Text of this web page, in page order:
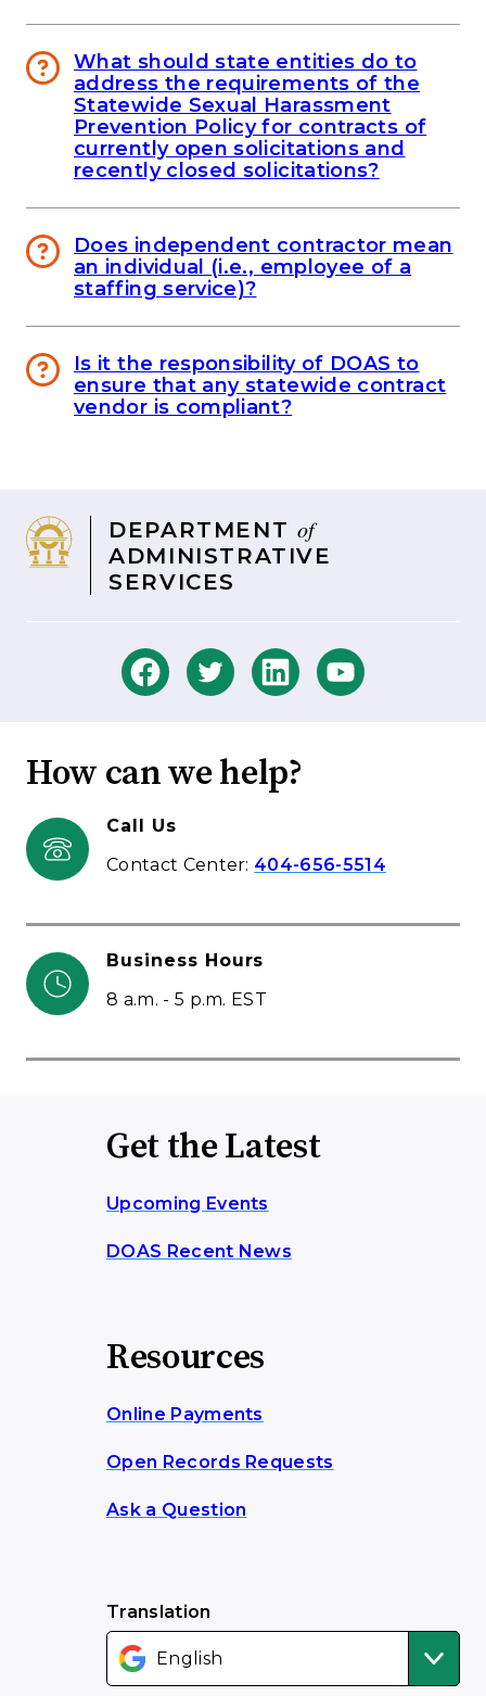
What should state entities do to
address the requirements of the
Statewide Sexual Harassment
Prevention Policy for contracts of
currently open solicitations and
recently closed solicitations?
Does independent contractor mean
an individual (i.e., employee of a
staffing service)?
Is it the responsibility of DOAS to
ensure that any statewide contract
vendor is compliant?
DEPARTMENT of
ADMINISTRATIVE
SERVICES
How can we help?
Call Us
Contact Center: 404-656-5514
Business Hours
8 a.m. - 5 p.m. EST
Get the Latest
Upcoming Events
DOAS Recent News
Resources
Online Payments
Open Records Requests
Ask a Question
Translation